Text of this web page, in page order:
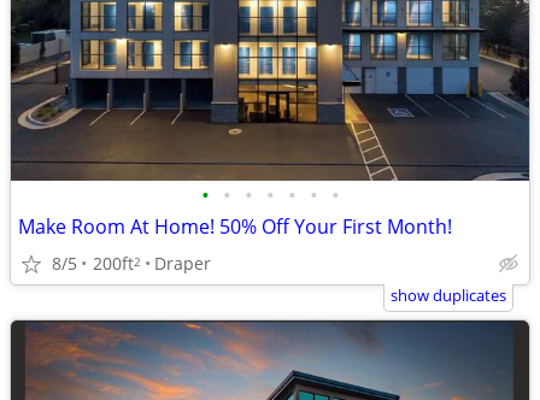
• • • • • • •
Make Room At Home! 50% Off Your First Month!
8/5 200ft2 Draper
show duplicates